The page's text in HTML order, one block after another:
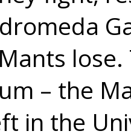
– the
in the